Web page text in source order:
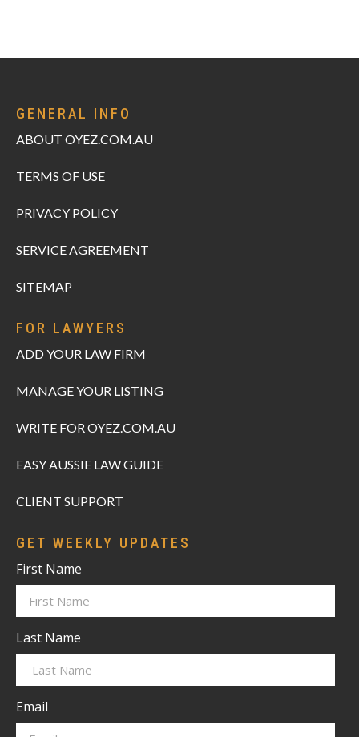
GENERAL INFO
ABOUT OYEZ.COM.AU
TERMS OF USE
PRIVACY POLICY
SERVICE AGREEMENT
SITEMAP
FOR LAWYERS
ADD YOUR LAW FIRM
MANAGE YOUR LISTING
WRITE FOR OYEZ.COM.AU
EASY AUSSIE LAW GUIDE
CLIENT SUPPORT
GET WEEKLY UPDATES
First Name
Last Name
Email